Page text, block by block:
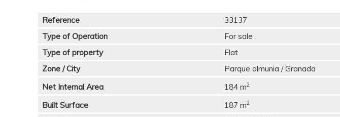
Reference
33137
Type of Operation
For sale
Type of property
Flat
Zone / City
Parque almunia / Granada
Net Internal Area
184 m2
Built Surface 187 m2